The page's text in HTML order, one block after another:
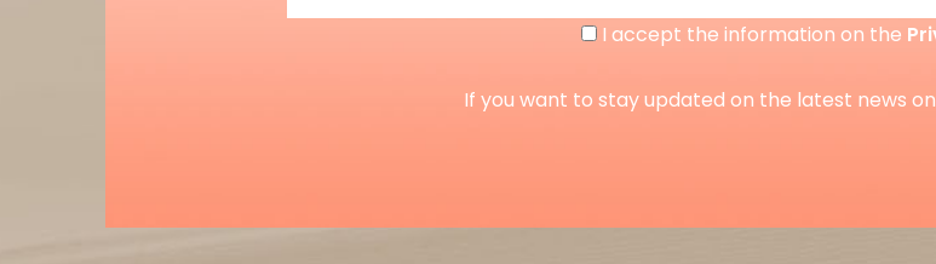
I accept the information on the
If you want to stay updated on the latest news